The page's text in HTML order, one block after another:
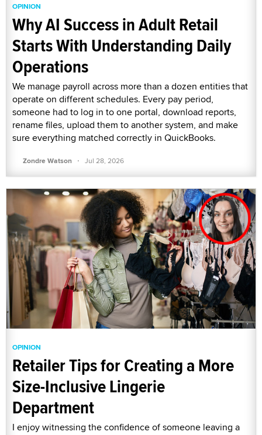
OPINION
Why AI Success in Adult Retail
Starts With Understanding Daily
Operations
We manage payroll across more than a dozen entities that
operate on different schedules. Every pay period,
someone had to log in to one portal, download reports,
rename files, upload them to another system, and make
sure everything matched correctly in QuickBooks.
Zondre Watson · Jul 28, 2026
OPINION
Retailer Tips for Creating a More
Size-Inclusive Lingerie
Department
I enjoy witnessing the confidence of someone leaving a